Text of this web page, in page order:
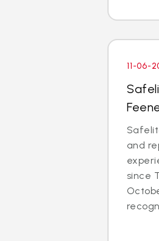
11-06-
and
since